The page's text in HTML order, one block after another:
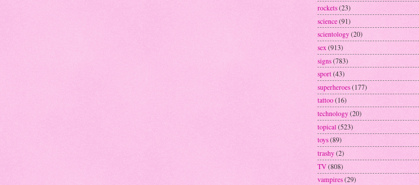
rockets(23)
science(91)
scientology(20)
sex(913)
signs(783)
sport(43)
superheroes(177)
tattoo(16)
technology(20)
topical (523)
toys(89)
trashy(2)
TV(808)
vampires(29)